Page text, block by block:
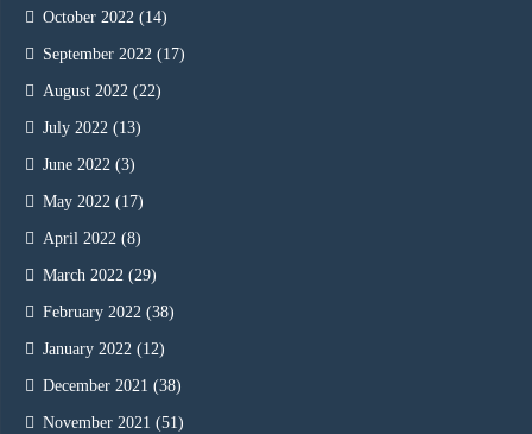
October 2022 (14)
September 2022 (17)
August 2022 (22)
July 2022 (13)
June 2022 (3)
May 2022 (17)
April 2022 (8)
March 2022 (29)
February 2022 (38)
January 2022 (12)
December 2021 (38)
November 2021 (51)